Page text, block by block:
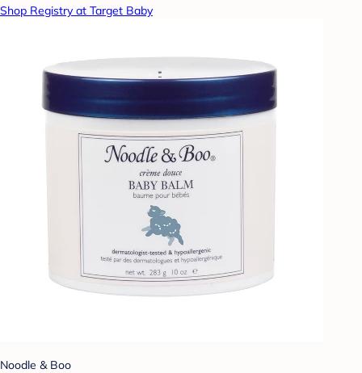
Shop Registry at Target Baby
Noodle & Boo